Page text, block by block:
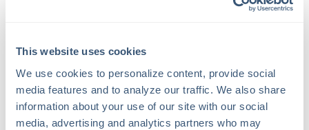
This website uses cookies
We use cookies to personalize content, provide social
media features and to analyze our traffic. We also share
information about your use of our site with our social
media, advertising and analytics partners who may